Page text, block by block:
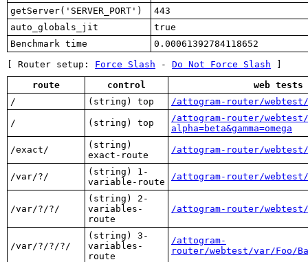
getServer('SERVER_PORT')
443
auto_globals_jit
true
Benchmark time
0.00061392784118652
[ Router setup: Force Slash - Do Not Force Slash
route
control
web tests
/
(string) top /attogram-router/webtest/
/ (string) top
/attogram-router/
alpha=beta&gamma=omega
/exact/
(string)
exact-route
/attogram-router/
/var/?/
(string) 1-
variable-route
/attogram-router/
/var/?/?/
(string) 2-
variables-
route
/attogram-router/
/var/?/?/?/
(string) 3-
variables-
route
/attogram-
router/webtest/var/Foo/